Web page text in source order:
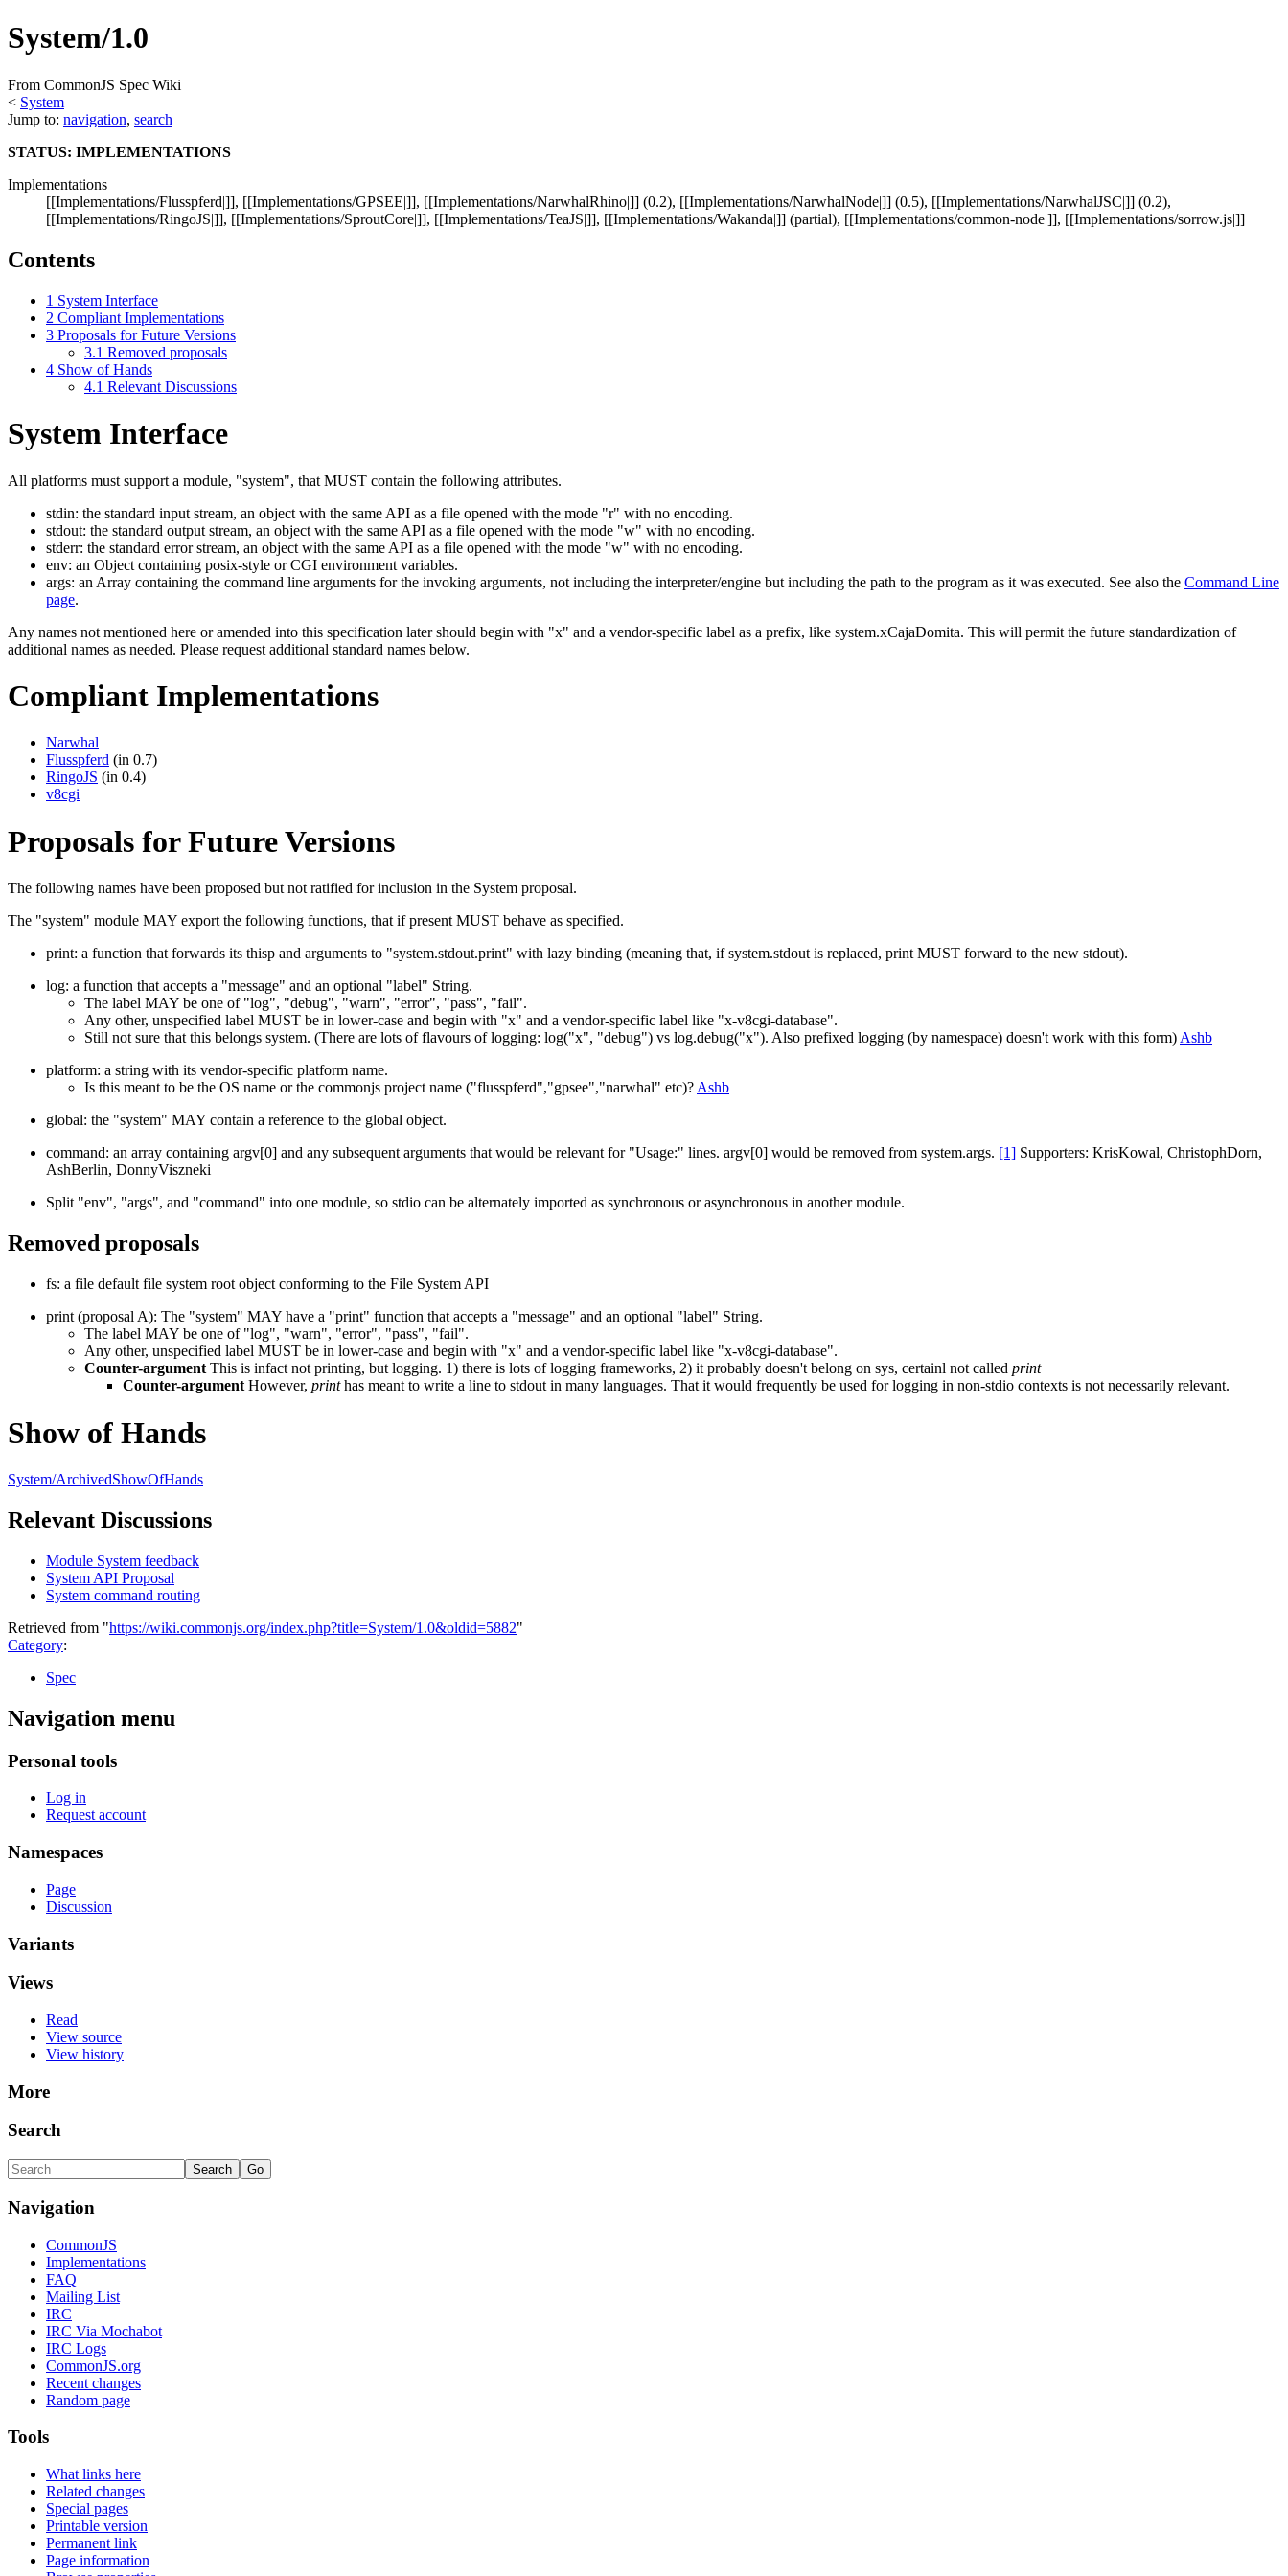
System/1.0
From CommonJS Spec Wiki
< System
Jump to: navigation, search
STATUS: IMPLEMENTATIONS
Implementations
[[Implementations/Flusspferd|]], [[Implementations/GPSEE|]], [[Implementations/NarwhalRhino|]] (0.2), [[Implementations/NarwhalNode|]] (0.5), [[Implementations/NarwhalJSC|]] (0.2),
[[Implementations/RingoJS|]], [[Implementations/SproutCore|]], [[Implementations/TeaJS|]], [[Implementations/Wakanda|]] (partial), [[Implementations/common-node|]], [[Implementations/sorrow.js|]]
Contents
1 System Interface
2 Compliant Implementations
3 Proposals for Future Versions
3.1 Removed proposals
4 Show of Hands
4.1 Relevant Discussions
System Interface
All platforms must support a module, "system", that MUST contain the following attributes.
stdin: the standard input stream, an object with the same API as a file opened with the mode "r" with no encoding.
stdout: the standard output stream, an object with the same API as a file opened with the mode "w" with no encoding.
stderr: the standard error stream, an object with the same API as a file opened with the mode "w" with no encoding.
env: an Object containing posix-style or CGI environment variables.
args: an Array containing the command line arguments for the invoking arguments, not including the interpreter/engine but including the path to the program as it was executed. See also the Command Line
page.
Any names not mentioned here or amended into this specification later should begin with "x" and a vendor-specific label as a prefix, like system.xCajaDomita. This will permit the future standardization of
additional names as needed. Please request additional standard names below.
Compliant Implementations
Narwhal
Flusspferd (in 0.7)
RingoJS (in 0.4)
v8cgi
Proposals for Future Versions
The following names have been proposed but not ratified for inclusion in the System proposal.
The "system" module MAY export the following functions, that if present MUST behave as specified.
print: a function that forwards its thisp and arguments to "system.stdout.print" with lazy binding (meaning that, if system.stdout is replaced, print MUST forward to the new stdout).
log: a function that accepts a "message" and an optional "label" String.
The label MAY be one of "log", "debug", "warn", "error", "pass", "fail".
Any other, unspecified label MUST be in lower-case and begin with "x" and a vendor-specific label like "x-v8cgi-database".
Still not sure that this belongs system. (There are lots of flavours of logging: log("x", "debug") vs log.debug("x"). Also prefixed logging (by namespace) doesn't work with this form) Ashb
platform: a string with its vendor-specific platform name.
Is this meant to be the OS name or the commonjs project name ("flusspferd","gpsee","narwhal" etc)? Ashb
global: the "system" MAY contain a reference to the global object.
command: an array containing argv[0] and any subsequent arguments that would be relevant for "Usage:" lines. argv[0] would be removed from system.args. [1] Supporters: KrisKowal, ChristophDorn,
AshBerlin, DonnyViszneki
Split "env", "args", and "command" into one module, so stdio can be alternately imported as synchronous or asynchronous in another module.
Removed proposals
fs: a file default file system root object conforming to the File System API
print (proposal A): The "system" MAY have a "print" function that accepts a "message" and an optional "label" String.
The label MAY be one of "log", "warn", "error", "pass", "fail".
Any other, unspecified label MUST be in lower-case and begin with "x" and a vendor-specific label like "x-v8cgi-database".
Counter-argument This is infact not printing, but logging. 1) there is lots of logging frameworks, 2) it probably doesn't belong on sys, certainl not called print
Counter-argument However, printhas meant to write a line to stdout in many languages. That it would frequently be used for logging in non-stdio contexts is not necessarily relevant.
Show of Hands
System/ArchivedShowOfHands
Relevant Discussions
Module System feedback
System API Proposal
System command routing
Retrieved from "https://wiki.commonjs.org/index.php?title=System/1.0&oldid=5882"
Category:
Spec
Navigation menu
Personal tools
Log in
Request account
Namespaces
Page
Discussion
Variants
Views
Read
View source
View history
More
Search
Navigation
CommonJS
Implementations
FAQ
Mailing List
IRC
IRC Via Mochabot
IRC Logs
CommonJS.org
Recent changes
Random page
Tools
What links here
Related changes
Special pages
Printable version
Permanent link
Page information